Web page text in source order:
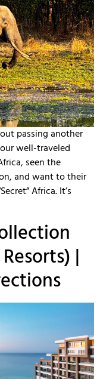
passing another
well-traveled
seen the
and want to their
Africa. It’s
|